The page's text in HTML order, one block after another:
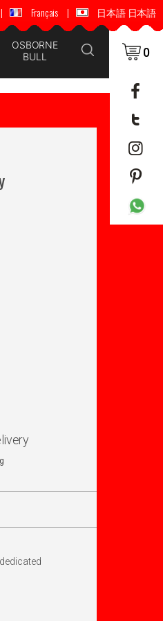
SHIPPING ✈️ 🌍
| Français | 日本語 日本語
OSBORNE
BULL
0
dedicated